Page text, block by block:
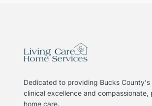
Dedicated to providing Bucks County's
clinical excellence and compassionate,
home care.